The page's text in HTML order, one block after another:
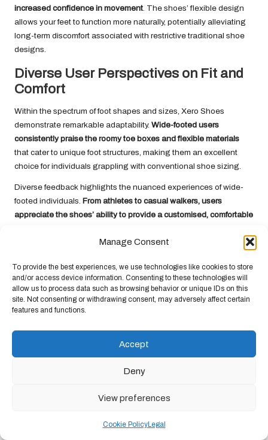
Manage Consent
To provide the best experiences, we use technologies like cookies to store
and/or access device information. Consenting to these technologies will
allow us to process data such as browsing behavior or unique IDs on this
site. Not consenting or withdrawing consent, may adversely affect certain
features and functions.
Accept
Deny
View preferences
Cookie PolicyLegal
increased confidence in movement. The shoes’ flexible design
allows your feet to function more naturally, potentially alleviating
long-term discomfort associated with restrictive traditional shoe
designs.
Diverse User Perspectives on Fit and
Comfort
Within the spectrum of foot shapes and sizes, Xero Shoes
demonstrate remarkable adaptability. Wide-footed users
consistently praise the roomy toe boxes and flexible materials
that cater to unique foot structures, making them an excellent
choice for individuals grappling with conventional shoe sizing.
Diverse feedback highlights the nuanced experiences of wide-
footed individuals. From athletes to casual walkers, users
appreciate the shoes’ ability to provide a customised, comfortable
with many reporting enhanced proprioception and reduced foot
The Science Behind Foot
Health and Biomechanics
biomechanical research
movement and anatomical alignment. By focusing on minimalist
design, these shoes enable your feet to function as nature
proprioception. You will experience a revolutionary approach to
providing comfort specifically designed for wide feet.